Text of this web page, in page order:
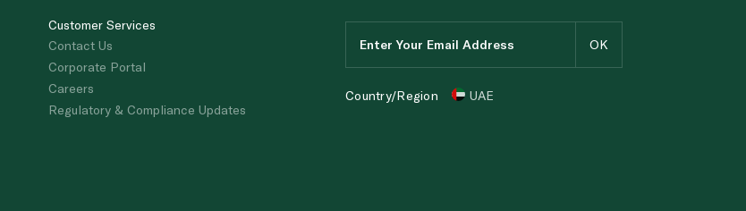
Customer Services
Contact Us
Corporate Portal
Careers
Regulatory & Compliance Updates
Country/Region UAE